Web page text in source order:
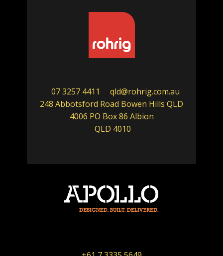
07 3257 4411 qld@rohrig.com.au
248 Abbotsford Road Bowen Hills QLD
4006 PO Box 86 Albion
QLD 4010